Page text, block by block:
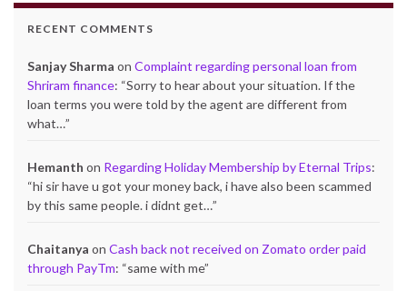
RECENT COMMENTS
Sanjay Sharma on Complaint regarding personal loan from
Shriram finance: “Sorry to hear about your situation. If the
loan terms you were told by the agent are different from
what…”
Hemanth on Regarding Holiday Membership by Eternal Trips:
“hi sir have u got your money back, i have also been scammed
by this same people. i didnt get…”
Chaitanya on Cash back not received on Zomato order paid
through PayTm: “same with me”